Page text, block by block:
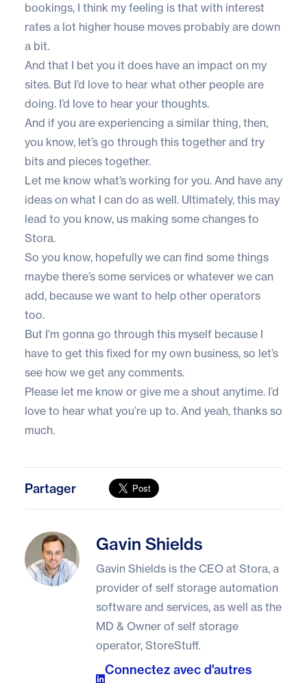
bookings, I think my feeling is that with interest
rates a lot higher house moves probably are down
a bit.
And that I bet you it does have an impact on my
sites. But I’d love to hear what other people are
doing. I’d love to hear your thoughts.
And if you are experiencing a similar thing, then,
you know, let’s go through this together and try
bits and pieces together.
Let me know what’s working for you. And have any
ideas on what I can do as well. Ultimately, this may
lead to you know, us making some changes to
Stora.
So you know, hopefully we can find some things
maybe there’s some services or whatever we can
add, because we want to help other operators
too.
But I’m gonna go through this myself because I
have to get this fixed for my own business, so let’s
see how we get any comments.
Please let me know or give me a shout anytime. I’d
love to hear what you’re up to. And yeah, thanks so
much.
Partager
Gavin ShieldsGavin Shields
Gavin Shields is the CEO at Stora, a
provider of self storage automation
software and services, as well as the
MD & Owner of self storage
operator, StoreStuff.
Connectez avec d'autres